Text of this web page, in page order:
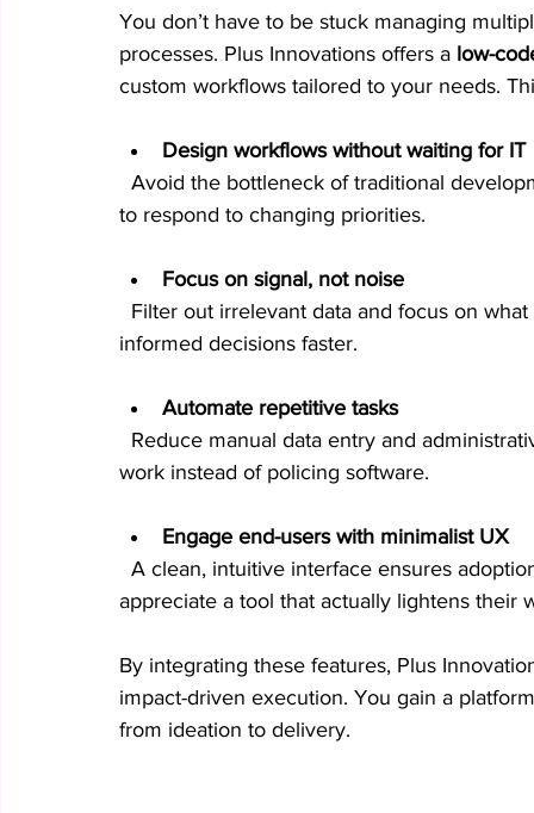
You don’t have to be stuck managing
processes. Plus Innovations offers a low-
custom workflows tailored to your needs.
Design workflows without waiting for IT
to respond to changing priorities.
Focus on signal, not noise
informed decisions faster.
Automate repetitive tasks
work instead of policing software.
Engage end-users with minimalist UX
appreciate a tool that actually lightens their
By integrating these features, Plus
impact-driven execution. You gain a
from ideation to delivery.